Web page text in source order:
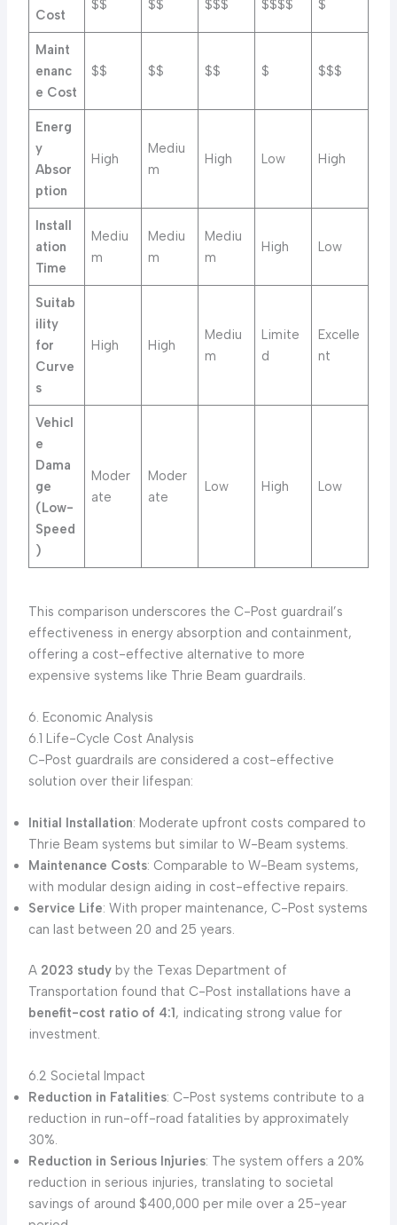
Cost
$$ $$ $$$ $$$$ $
Maint
enanc
e Cost
$$ $$ $$ $ $$$
Energ
y
Absor
ption
High
Mediu
m
High Low High
Install
ation
Time
Mediu
m
Mediu
m
Mediu
m
High Low
Suitab
ility
for
Curve
s
High High
Mediu
m
Limite
d
Excelle
nt
Vehicl
e
Dama
ge
(Low-
Speed
)
Moder
ate
Moder
ate
Low High Low
This comparison underscores the C-Post guardrail’s
effectiveness in energy absorption and containment,
offering a cost-effective alternative to more
expensive systems like Thrie Beam guardrails.
6. Economic Analysis
6.1 Life-Cycle Cost Analysis
C-Post guardrails are considered a cost-effective
solution over their lifespan:
Initial Installation: Moderate upfront costs compared to
Thrie Beam systems but similar to W-Beam systems.
Maintenance Costs: Comparable to W-Beam systems,
with modular design aiding in cost-effective repairs.
Service Life: With proper maintenance, C-Post systems
can last between 20 and 25 years.
A 2023 studyby the Texas Department of
Transportation found that C-Post installations have a
benefit-cost ratio of 4:1, indicating strong value for
investment.
6.2 Societal Impact
Reduction in Fatalities: C-Post systems contribute to a
reduction in run-off-road fatalities by approximately
30%.
Reduction in Serious Injuries: The system offers a 20%
reduction in serious injuries, translating to societal
savings of around $400,000 per mile over a 25-year